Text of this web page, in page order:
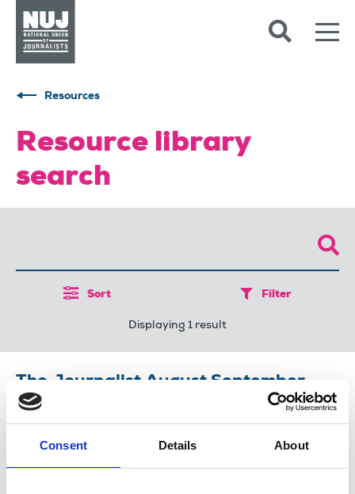
Consent Details About
Resources
Resource library
search
Sort Filter
Displaying 1 result
The Journalist August September
2018